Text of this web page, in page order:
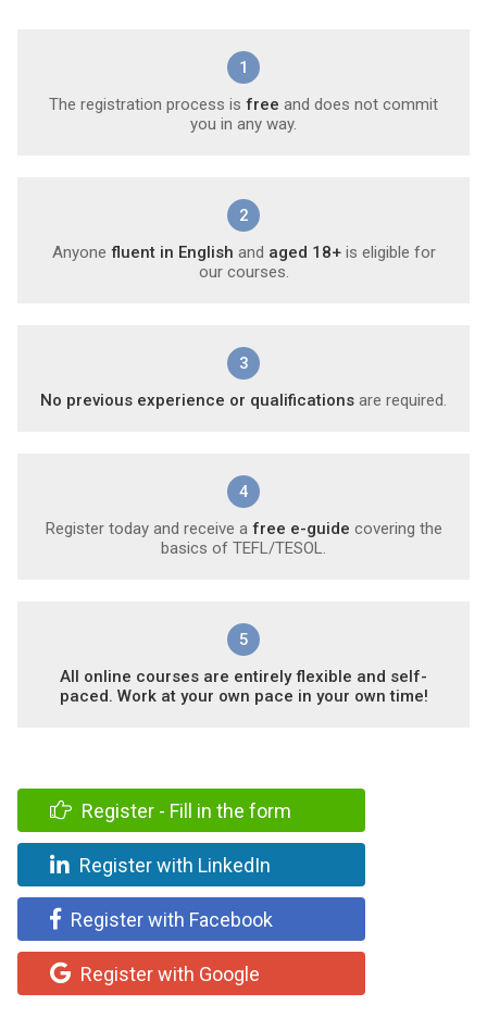
1
The registration process is free and does not commit
you in any way.
2
Anyone fluent in English and aged 18+is eligible for
our courses.
3
No previous experience or qualifications are required.
4
Register today and receive a free e-guide covering the
basics of TEFL/TESOL.
5
All online courses are entirely flexible and self-
paced. Work at your own pace in your own time!
Register - Fill in the form
Register with LinkedIn
Register with Facebook
Register with Google